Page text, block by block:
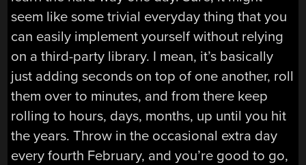
seem like some trivial everyday thing that you
can easily implement yourself without relying
on a third-party library. I mean, it’s basically
just adding seconds on top of one another, roll
them over to minutes, and from there keep
rolling to hours, days, months, up until you hit
the years. Throw in the occasional extra day
every fourth February, and you’re good to go,